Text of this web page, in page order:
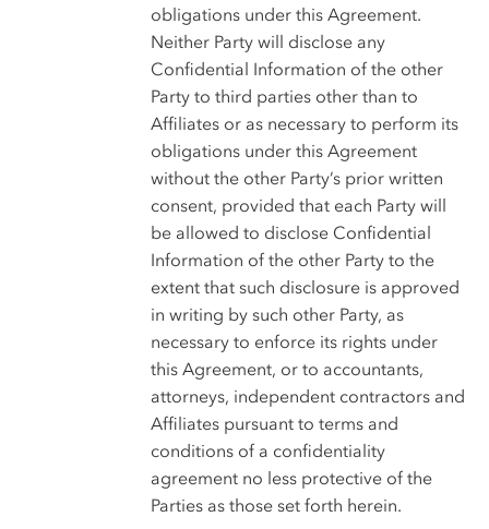
obligations under this Agreement.
Neither Party will disclose any
Confidential Information of the other
Party to third parties other than to
Affiliates or as necessary to perform its
obligations under this Agreement
without the other Party’s prior written
consent, provided that each Party will
be allowed to disclose Confidential
Information of the other Party to the
extent that such disclosure is approved
in writing by such other Party, as
necessary to enforce its rights under
this Agreement, or to accountants,
attorneys, independent contractors and
Affiliates pursuant to terms and
conditions of a confidentiality
agreement no less protective of the
Parties as those set forth herein.